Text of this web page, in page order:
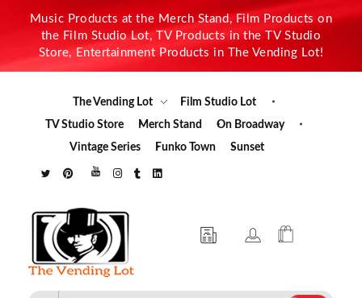
Music Products at the Merch Stand, Film Products on
the Film Studio Lot, TV Products in the TV Studio
Store, Entertainment Products in The Vending Lot!
The Vending Lot
Film Studio Lot
TV Studio Store
Merch Stand
On Broadway
Vintage Series
Funko Town Sunset
The Vending Lot